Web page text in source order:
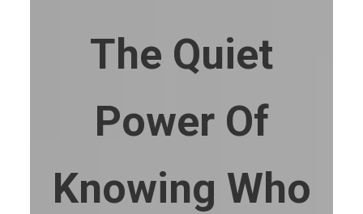
The Quiet
Power Of
Knowing Who